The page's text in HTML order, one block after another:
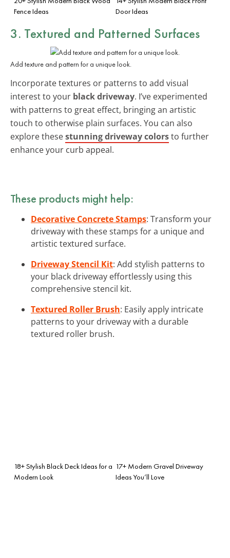
Fence Ideas
Door Ideas
3. Textured and Patterned Surfaces
Add texture and pattern for a unique look.
Incorporate textures or patterns to add visual
interest to your black driveway. I’ve experimented
with patterns to great effect, bringing an artistic
touch to otherwise plain surfaces. You can also
explore thesestunning driveway colorsto further
enhance your curb appeal.
These products might help:
Decorative Concrete Stamps: Transform your
driveway with these stamps for a unique and
artistic textured surface.
Driveway Stencil Kit: Add stylish patterns to
your black driveway effortlessly using this
comprehensive stencil kit.
Textured Roller Brush: Easily apply intricate
patterns to your driveway with a durable
textured roller brush.
18+ Stylish Black Deck Ideas for a
Modern Look
17+ Modern Gravel Driveway
Ideas You’ll Love